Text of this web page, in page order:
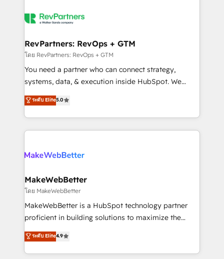
explore whether S2 is the partner you’ve been
engine. We onboard your team, migrate your data,
from week one, in your time zone. What we do ➤
Onboarding: Live in weeks, with workflows built
around your business, not a template. ➤ Migration:
Move from any legacy CRM. Zero downtime, full data
run your revenue process. Sales, marketing, and
service wired together. ➤ AI and Integrations: Layer
RevPartners: RevOps + GTM
โดย RevPartners: RevOps + GTM
You need a partner who can connect strategy,
systems, data, & execution inside HubSpot. We
bridge the gap where most agencies fall short by
combining GTM strategy with technical execution to
solve the right problem with the right solution. As the
only firm in the world to hold Elite Partner
clients gain a unique advantage in CRM architecture,
market execution. Why B2B Businesses Choose RP: -
Secure: Soc2 compliant 🛡️ - Pricing: Implementations
starting at $1,5k 💵 - Speed: Launch in 14 days ⚡ -
Global: 75+ RPers across five continents 🌐 - Scale:
HubSpot Partner 🪴 - Sales Hub: More
implementations than any other Partner 💻 -
ระดับ Elite5.0
MakeWebBetter
โดย MakeWebBetter
MakeWebBetter is a HubSpot technology partner
proficient in building solutions to maximize the
operational efficiency of HubSpot. The fastest-
growing tech-enabler & facilitator, MakeWebBetter,
hands you the blend of HubSpot expertise &
ระดับ Elite4.9